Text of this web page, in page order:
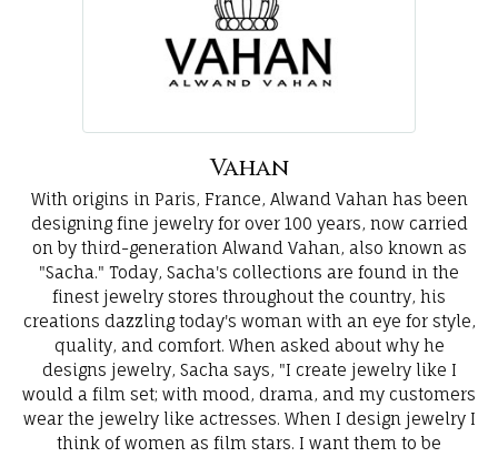
Vahan
With origins in Paris, France, Alwand Vahan has been
designing fine jewelry for over 100 years, now carried
on by third-generation Alwand Vahan, also known as
"Sacha." Today, Sacha's collections are found in the
finest jewelry stores throughout the country, his
creations dazzling today's woman with an eye for style,
quality, and comfort. When asked about why he
designs jewelry, Sacha says, "I create jewelry like I
would a film set; with mood, drama, and my customers
wear the jewelry like actresses. When I design jewelry I
think of women as film stars. I want them to be